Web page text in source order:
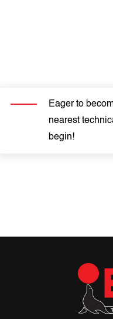
Eager to
nearest
begin!